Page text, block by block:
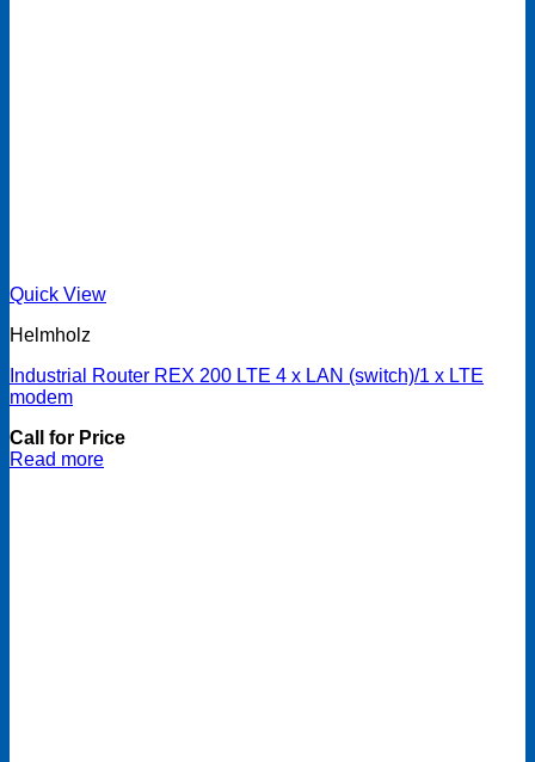
Quick View
Helmholz
Industrial Router REX 200 LTE 4 x LAN (switch)/1 x LTE
modem
Call for Price
Read more